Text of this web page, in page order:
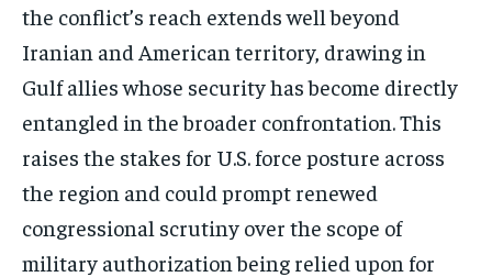
Stay Informed
politics and global affairs—delivered
directly to your inbox.
the conflict’s reach extends well beyond
Iranian and American territory, drawing in
Gulf allies whose security has become directly
entangled in the broader confrontation. This
raises the stakes for U.S. force posture across
the region and could prompt renewed
congressional scrutiny over the scope of
military authorization being relied upon for